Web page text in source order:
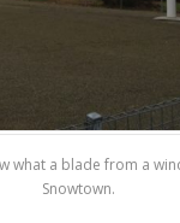
what a blade from a
Snowtown.